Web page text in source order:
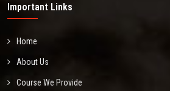
Important Links
Home
About Us
Course We Provide